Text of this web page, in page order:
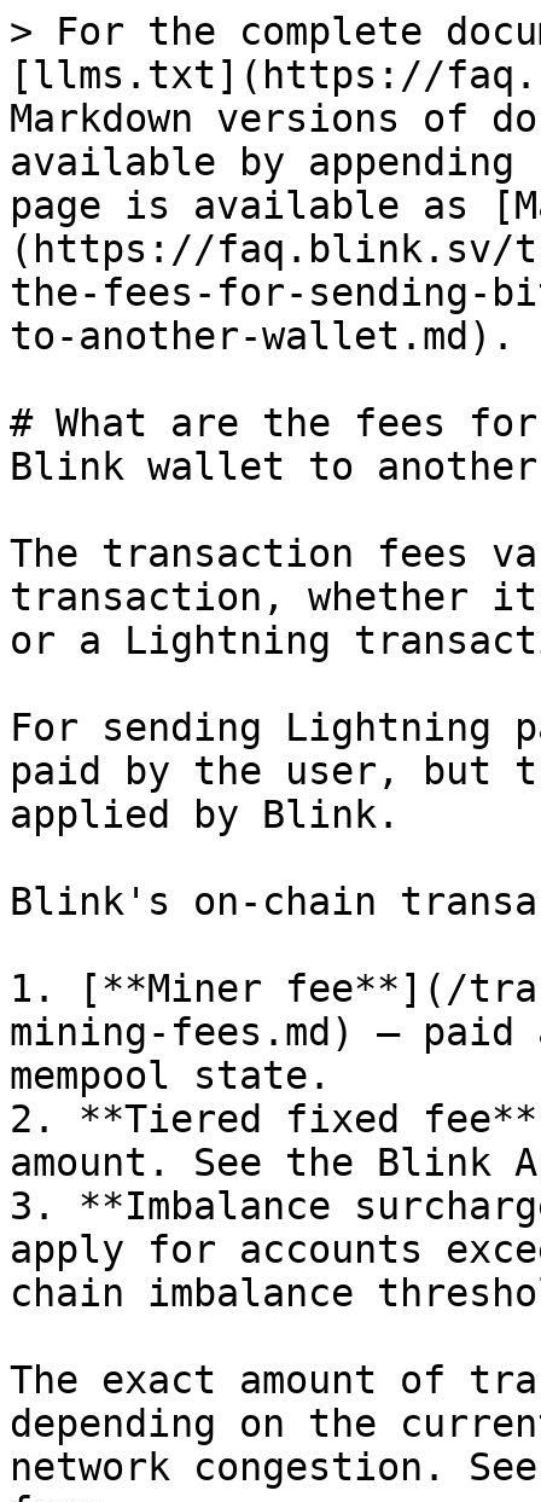
> For the complete
[llms.txt](https://
Markdown versions of
available by
page is available as
(https://faq.blink.sv/
the-fees-for-sending-
to-another-wallet.md).
# What are the fees
Blink wallet to
The transaction fees
transaction, whether
or a Lightning
For sending Lightning
paid by the user, but
applied by Blink.
Blink's on-chain
1. [**Miner fee**](/
mining-fees.md) —
mempool state.
2. **Tiered fixed
amount. See the
3. **Imbalance
apply for accounts
chain imbalance
The exact amount of
depending on the
network congestion.